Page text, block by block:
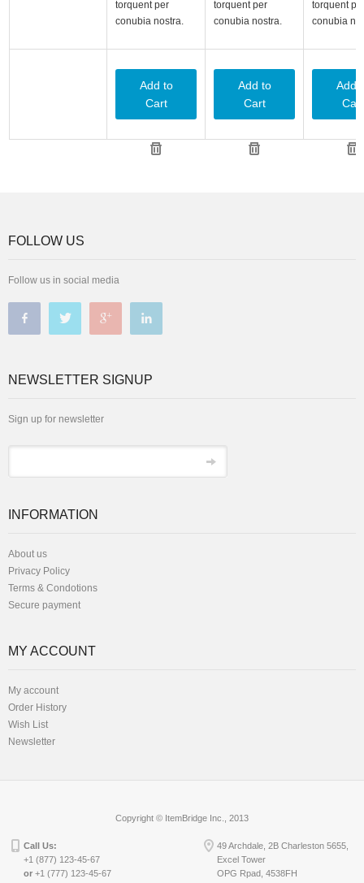
torquent per
conubia nostra.
torquent per
conubia nostra.
torquent
conubia
Add to
Cart
Add to
Cart
Add
Cart
FOLLOW US
Follow us in social media
NEWSLETTER SIGNUP
Sign up for newsletter
INFORMATION
About us
Privacy Policy
Terms & Condotions
Secure payment
MY ACCOUNT
My account
Order History
Wish List
Newsletter
Copyright © ItemBridge Inc., 2013
Call Us:
+1 (877) 123-45-67
or +1 (777) 123-45-67
49 Archdale, 2B Charleston 5655,
Excel Tower
OPG Rpad, 4538FH